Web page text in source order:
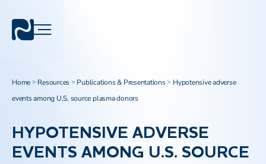
Home > Resources > Publications & Presentations> Hypotensive adverse
events among U.S. source plasma donors
HYPOTENSIVE ADVERSE
EVENTS AMONG U.S. SOURCE